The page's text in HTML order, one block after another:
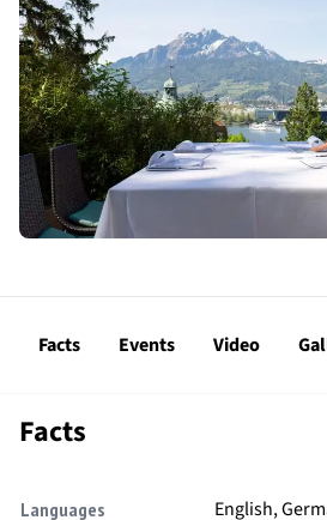
Facts Events Video
Facts
Languages English,